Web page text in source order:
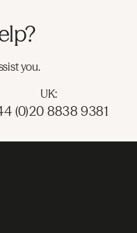
you.
UK:
(0)20 8838 9381